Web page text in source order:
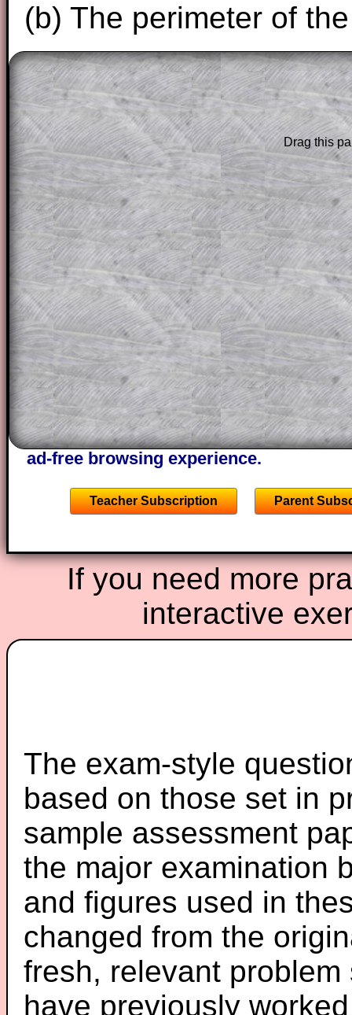
(b) The perimeter of
The worked solutions to these exam-
are only available to those who have a
Subscription.
Subscribers can drag down the panel
solution line by line. This is a very
for the student who does not know how
question but given a clue, a peep at the
a method, they may be able to make
themselves.
This could be a great resource for a
projector or for a parent helping their
through the solution to this question.
solutions also contain screen shots
of the step by step calculator
A subscription also opens up the
the other online exercises, puzzles and
starters on Transum Mathematics and
ad-free browsing experience.
Teacher Subscription Parent
Drag this
If you need more
interactive
The exam-style
based on those set in
sample assessment
the major examination
and figures used in
changed from the
fresh, relevant
have previously